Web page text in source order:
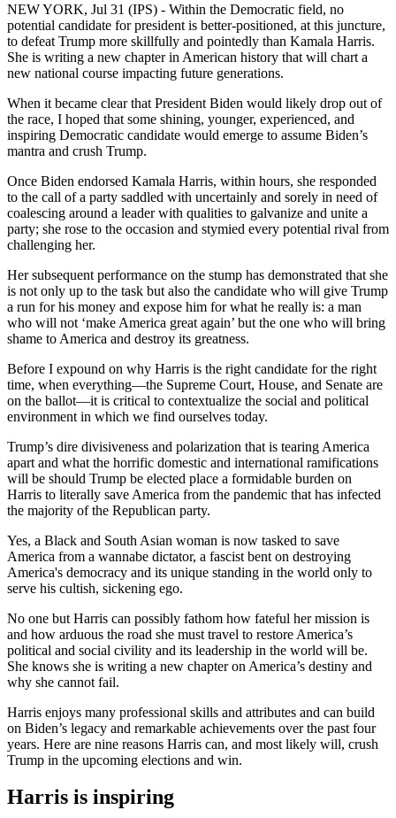
NEW YORK, Jul 31 (IPS) - Within the Democratic field, no
potential candidate for president is better-positioned, at this juncture,
to defeat Trump more skillfully and pointedly than Kamala Harris.
She is writing a new chapter in American history that will chart a
new national course impacting future generations.
When it became clear that President Biden would likely drop out of
the race, I hoped that some shining, younger, experienced, and
inspiring Democratic candidate would emerge to assume Biden’s
mantra and crush Trump.
Once Biden endorsed Kamala Harris, within hours, she responded
to the call of a party saddled with uncertainly and sorely in need of
coalescing around a leader with qualities to galvanize and unite a
party; she rose to the occasion and stymied every potential rival from
challenging her.
Her subsequent performance on the stump has demonstrated that she
is not only up to the task but also the candidate who will give Trump
a run for his money and expose him for what he really is: a man
who will not ‘make America great again’ but the one who will bring
shame to America and destroy its greatness.
Before I expound on why Harris is the right candidate for the right
time, when everything—the Supreme Court, House, and Senate are
on the ballot—it is critical to contextualize the social and political
environment in which we find ourselves today.
Trump’s dire divisiveness and polarization that is tearing America
apart and what the horrific domestic and international ramifications
will be should Trump be elected place a formidable burden on
Harris to literally save America from the pandemic that has infected
the majority of the Republican party.
Yes, a Black and South Asian woman is now tasked to save
America from a wannabe dictator, a fascist bent on destroying
America's democracy and its unique standing in the world only to
serve his cultish, sickening ego.
No one but Harris can possibly fathom how fateful her mission is
and how arduous the road she must travel to restore America’s
political and social civility and its leadership in the world will be.
She knows she is writing a new chapter on America’s destiny and
why she cannot fail.
Harris enjoys many professional skills and attributes and can build
on Biden’s legacy and remarkable achievements over the past four
years. Here are nine reasons Harris can, and most likely will, crush
Trump in the upcoming elections and win.
Harris is inspiring